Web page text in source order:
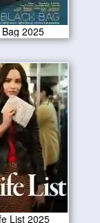
Bag 2025
List 2025